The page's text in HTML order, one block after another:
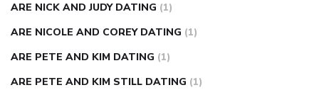
ARE NICK AND JUDY DATING (1)
ARE NICOLE AND COREY DATING (1)
ARE PETE AND KIM DATING (1)
ARE PETE AND KIM STILL DATING (1)